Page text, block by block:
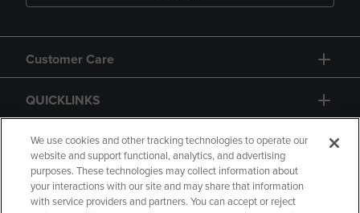
Customer Care
QUICKLINKS
GIFT CARD
We use cookies and other tracking technologies to operate our
website and support functional, analytics, and advertising
purposes. These technologies may collect information about
your interactions with our site and may share that information
with service providers and partners. You can accept or reject